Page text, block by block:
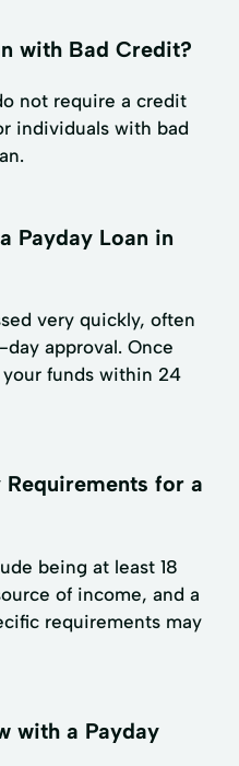
with Bad Credit?
not require a credit
individuals with bad
Payday Loan in
very quickly, often
approval. Once
funds within 24
for a
being at least 18
of income, and a
requirements may
with a Payday